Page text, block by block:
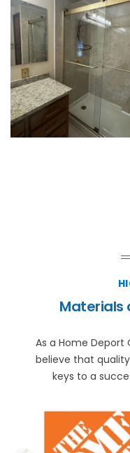
Materials
As a Home Deport
believe that
keys to a